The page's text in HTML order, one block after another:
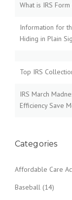
What is IRS
Information for
Hiding in Plain
Top IRS
IRS March
Efficiency Save
Categories
Affordable Care
Baseball (14)